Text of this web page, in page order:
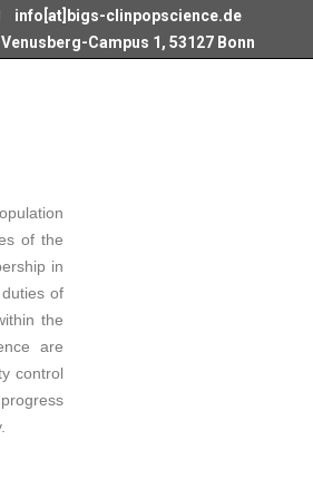
info[at]bigs-clinpopscience.de
Venusberg-Campus 1, 53127 Bonn
of the
in
of
the
are
control